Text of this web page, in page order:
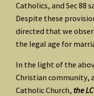
Catholics, and Sec 88
Despite these
directed that we
the legal age for
In the light of the
Christian community,
Catholic Church, the